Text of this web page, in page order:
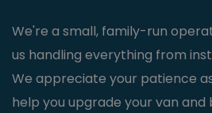
We're a small, family-run
us handling everything from
We appreciate your patience
help you upgrade your van and